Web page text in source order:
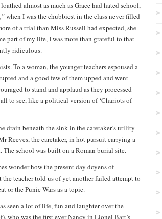
almost as much as Grace had hated school,
when I was the chubbiest in the class never filled
of a trial than Miss Russell had expected, she
part of my life, I was more than grateful to that
ridiculous.
To a woman, the younger teachers espoused a
and a good few of them upped and went
to stand and applaud as they processed
to see, like a political version of ‘Chariots of
drain beneath the sink in the caretaker’s utility
Reeves, the caretaker, in hot pursuit carrying a
The school was built on a Roman burial site.
wonder how the present day doyens of
teacher told us of yet another failed attempt to
or the Punic Wars as a topic.
seen a lot of life, fun and laughter over the
who was the first ever Nancy in Lionel Bart’s